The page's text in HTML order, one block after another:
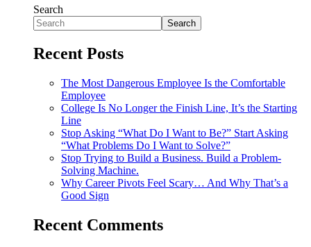
Search
Search
Recent Posts
The Most Dangerous Employee Is the Comfortable
Employee
College Is No Longer the Finish Line, It’s the Starting
Line
Stop Asking “What Do I Want to Be?” Start Asking
“What Problems Do I Want to Solve?”
Stop Trying to Build a Business. Build a Problem-
Solving Machine.
Why Career Pivots Feel Scary… And Why That’s a
Good Sign
Recent Comments